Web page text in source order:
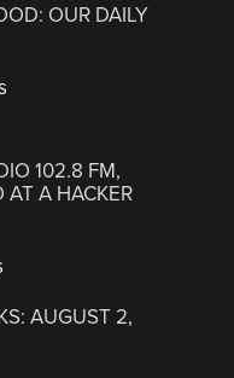
OUR DAILY
102.8 FM,
AT A HACKER
AUGUST 2,